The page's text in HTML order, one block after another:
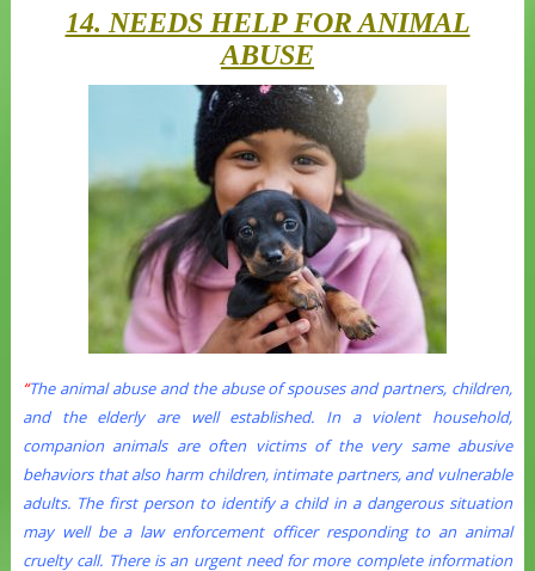
14. NEEDS HELP FOR ANIMAL
ABUSE
“The animal abuse and the abuse of spouses and partners, children,
and the elderly are well established. In a violent household,
companion animals are often victims of the very same abusive
behaviors that also harm children, intimate partners, and vulnerable
adults. The first person to identify a child in a dangerous situation
may well be a law enforcement officer responding to an animal
cruelty call. There is an urgent need for more complete information